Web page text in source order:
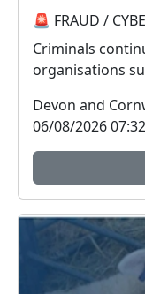
🚨 FRAUD /
Criminals
organisations
Devon and
06/08/2026